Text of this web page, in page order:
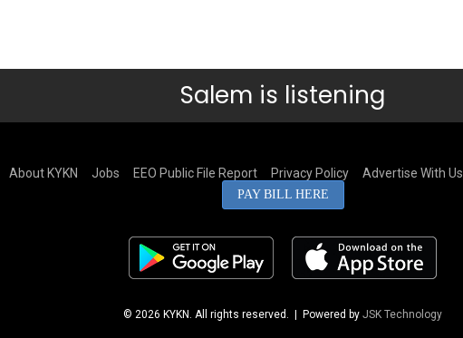
Salem is listening
About KYKN Jobs EEO Public File Report Privacy Policy Advertise With Us
PAY BILL HERE
© 2026 KYKN. All rights reserved. | Powered by JSK Technology